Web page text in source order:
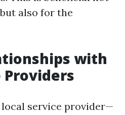
also for the
with
Providers
local service provider—